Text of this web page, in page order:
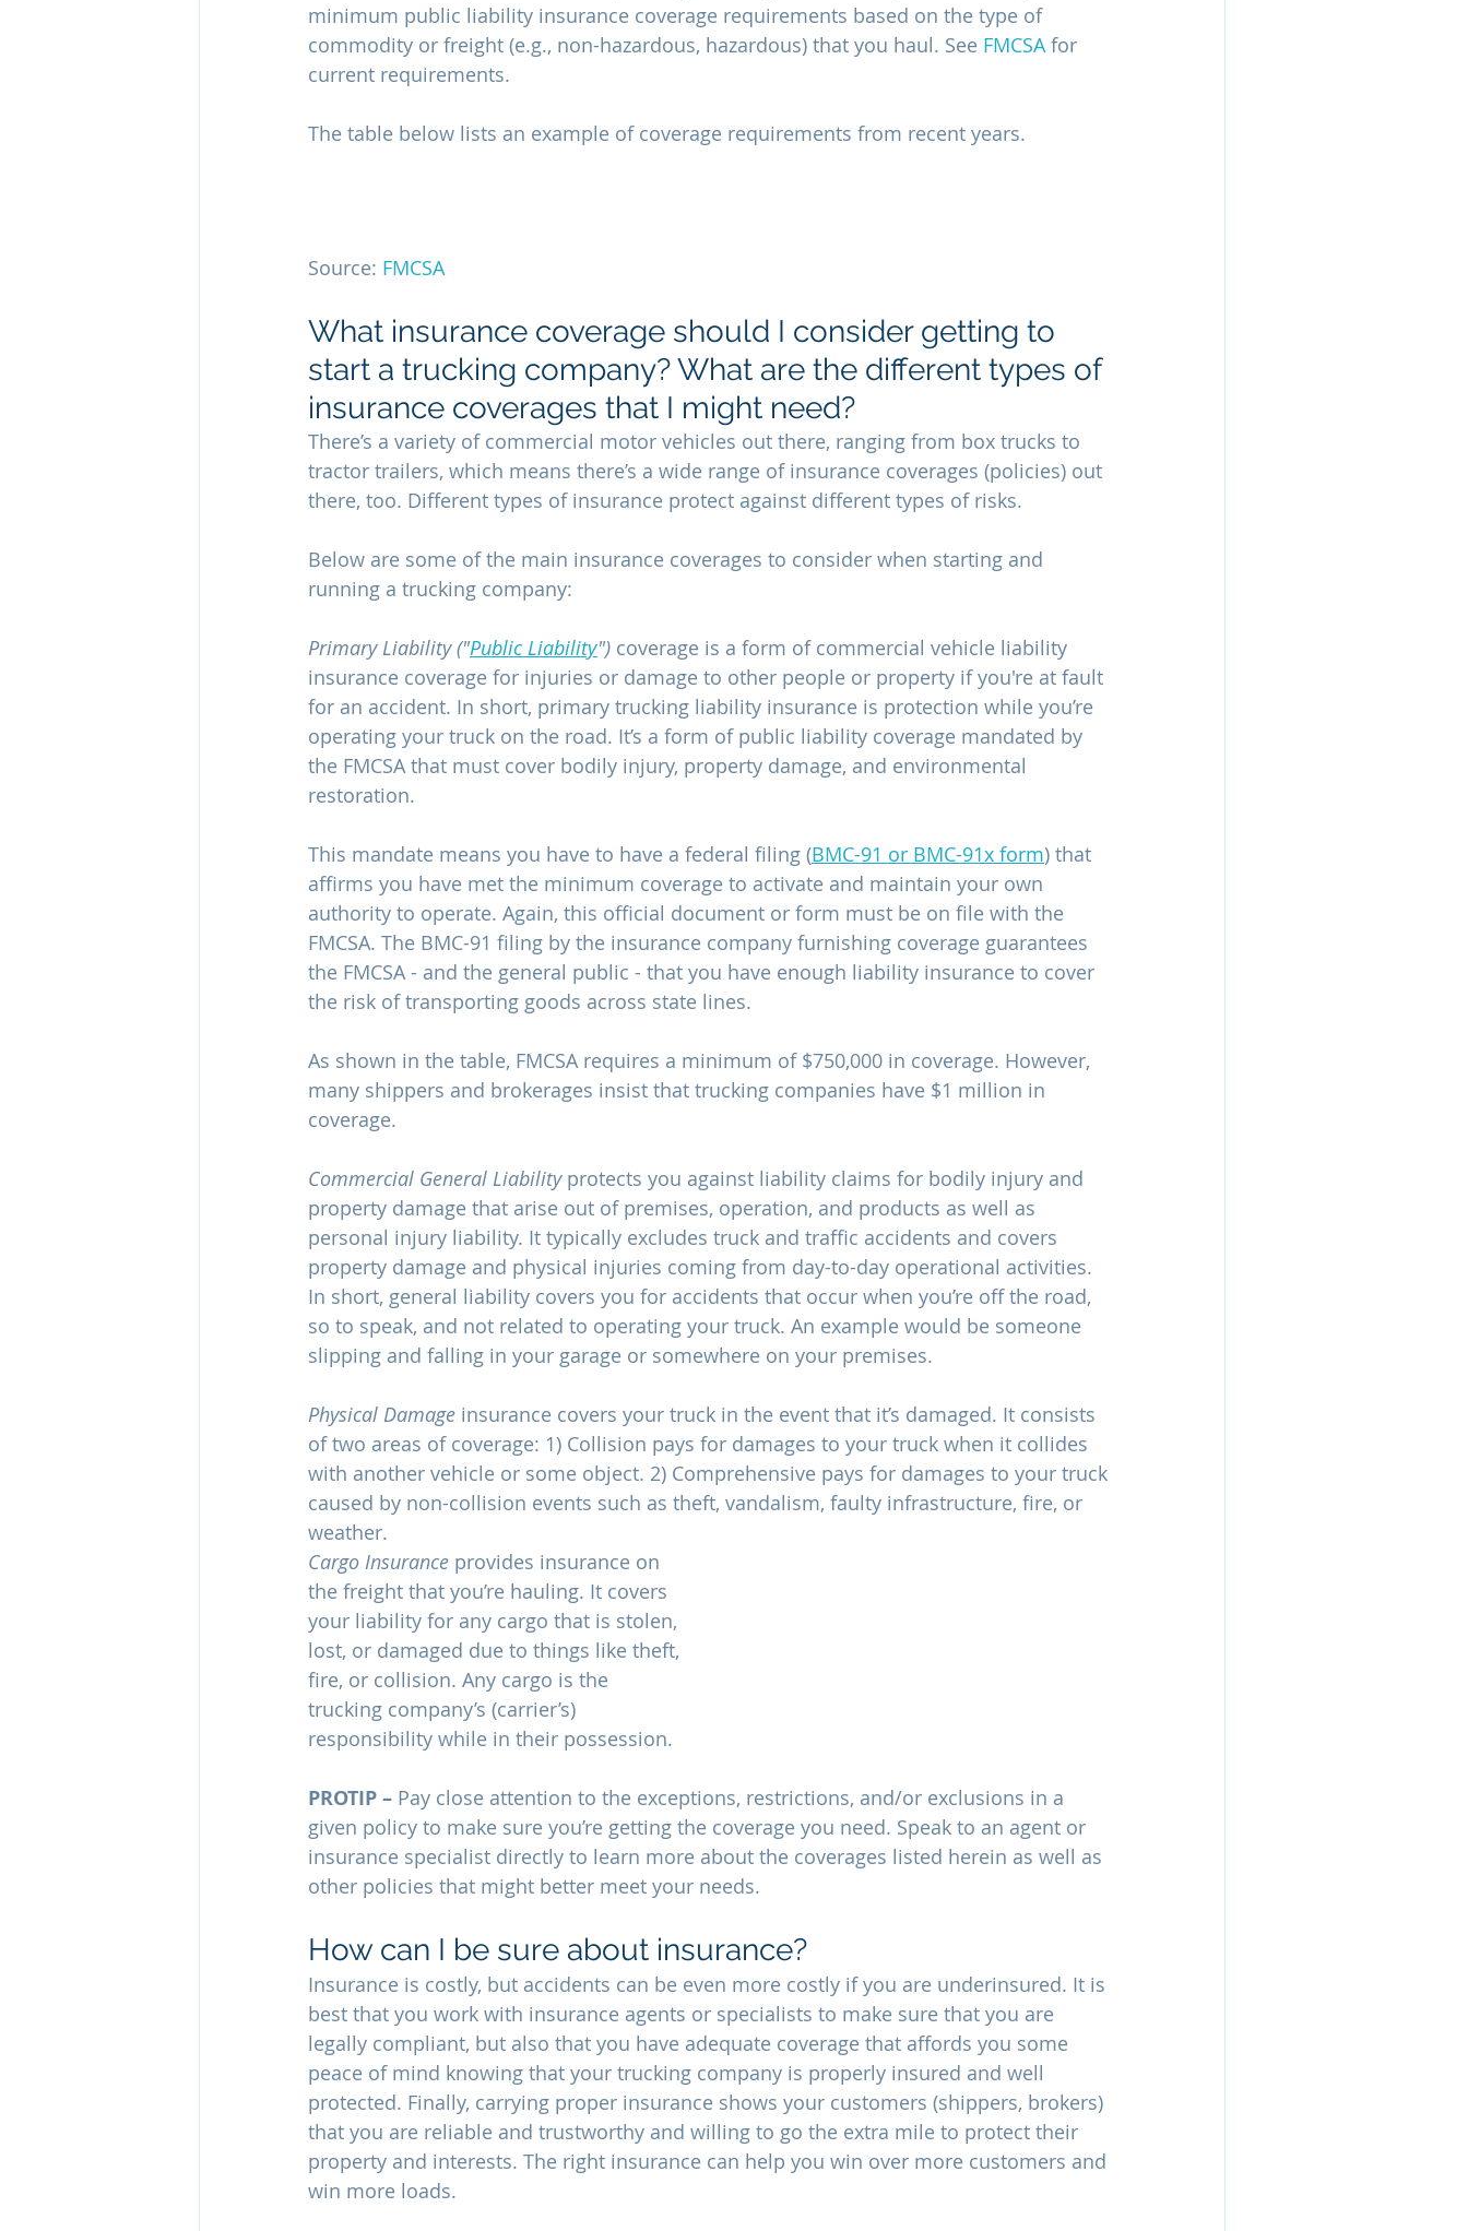
minimum public liability insurance coverage requirements based on the type of
commodity or freight (e.g., non-hazardous, hazardous) that you haul. See FMCSA for
current requirements.
The table below lists an example of coverage requirements from recent years.
Source: FMCSA
What insurance coverage should I consider getting to
start a trucking company? What are the different types of
insurance coverages that I might need?
There’s a variety of commercial motor vehicles out there, ranging from box trucks to
tractor trailers, which means there’s a wide range of insurance coverages (policies) out
there, too. Different types of insurance protect against different types of risks.
Below are some of the main insurance coverages to consider when starting and
running a trucking company:
Primary Liability ("Public Liability") coverage is a form of commercial vehicle liability
insurance coverage for injuries or damage to other people or property if you're at fault
for an accident. In short, primary trucking liability insurance is protection while you’re
operating your truck on the road. It’s a form of public liability coverage mandated by
the FMCSA that must cover bodily injury, property damage, and environmental
restoration.
This mandate means you have to have a federal filing (BMC-91 or BMC-91x form) that
affirms you have met the minimum coverage to activate and maintain your own
authority to operate. Again, this official document or form must be on file with the
FMCSA. The BMC-91 filing by the insurance company furnishing coverage guarantees
the FMCSA - and the general public - that you have enough liability insurance to cover
the risk of transporting goods across state lines.
As shown in the table, FMCSA requires a minimum of $750,000 in coverage. However,
many shippers and brokerages insist that trucking companies have $1 million in
coverage.
Commercial General Liability protects you against liability claims for bodily injury and
property damage that arise out of premises, operation, and products as well as
personal injury liability. It typically excludes truck and traffic accidents and covers
property damage and physical injuries coming from day-to-day operational activities.
In short, general liability covers you for accidents that occur when you’re off the road,
so to speak, and not related to operating your truck. An example would be someone
slipping and falling in your garage or somewhere on your premises.
Physical Damage insurance covers your truck in the event that it’s damaged. It consists
of two areas of coverage: 1) Collision pays for damages to your truck when it collides
with another vehicle or some object. 2) Comprehensive pays for damages to your truck
caused by non-collision events such as theft, vandalism, faulty infrastructure, fire, or
weather.
Cargo Insurance provides insurance on
the freight that you’re hauling. It covers
your liability for any cargo that is stolen,
lost, or damaged due to things like theft,
fire, or collision. Any cargo is the
trucking company’s (carrier’s)
responsibility while in their possession.
PROTIP – Pay close attention to the exceptions, restrictions, and/or exclusions in a
given policy to make sure you’re getting the coverage you need. Speak to an agent or
insurance specialist directly to learn more about the coverages listed herein as well as
other policies that might better meet your needs.
How can I be sure about insurance?
Insurance is costly, but accidents can be even more costly if you are underinsured. It is
best that you work with insurance agents or specialists to make sure that you are
legally compliant, but also that you have adequate coverage that affords you some
peace of mind knowing that your trucking company is properly insured and well
protected. Finally, carrying proper insurance shows your customers (shippers, brokers)
that you are reliable and trustworthy and willing to go the extra mile to protect their
property and interests. The right insurance can help you win over more customers and
win more loads.